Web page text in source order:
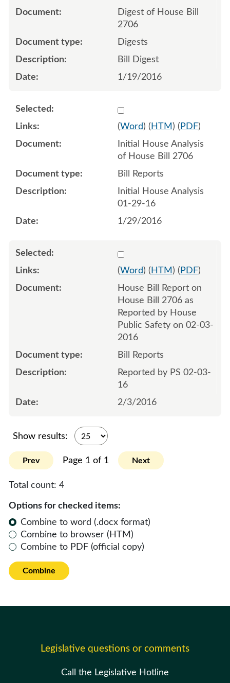
Digest of House Bill
2706
Digests
Bill Digest
1/19/2016
Select 882021:882022
(Word) ( HTM ) ( PDF)
Initial House Analysis
of House Bill 2706
Bill Reports
Initial House Analysis
01-29-16
1/29/2016
Select 884644:884645
(Word) ( HTM ) ( PDF)
House Bill Report on
House Bill 2706 as
Reported by House
Public Safety on 02-03-
2016
Bill Reports
Reported by PS 02-03-
16
2/3/2016
Show results:
Prev Page 1 of 1 Next
Total count: 4
Options for checked items:
Combine to word (.docx format)
Combine to browser (HTM)
Combine to PDF (official copy)
Combine
Legislative questions or comments
Call the Legislative Hotline